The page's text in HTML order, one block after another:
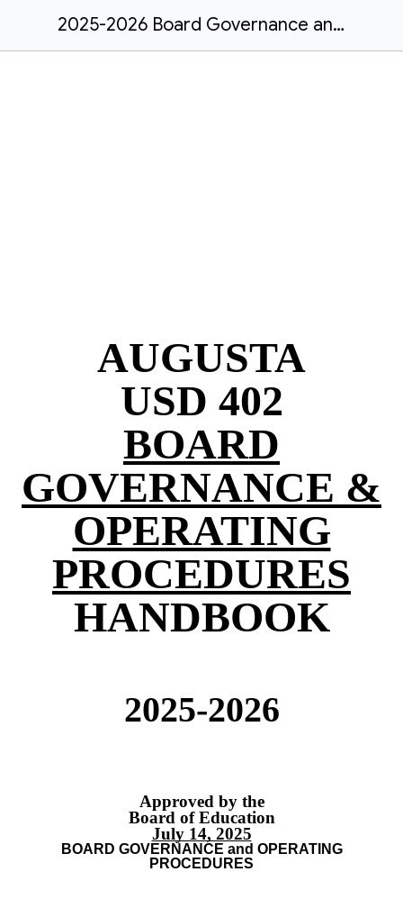
2025-2026 Board Governance and Operating Procedures
AUGUSTA
USD 402
BOARD
GOVERNANCE &
OPERATING
PROCEDURES
HANDBOOK
2025-2026
Approved by the
Board of Education
July 14, 2025
BOARD GOVERNANCE and OPERATING
PROCEDURES